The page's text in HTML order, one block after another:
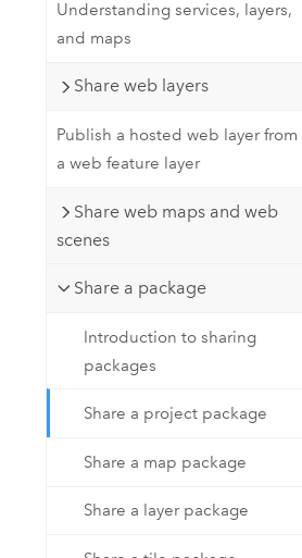
Developer Technology
All products
Understanding services, layers,
and maps
Share web layers
Publish a hosted web layer from
a web feature layer
Share web maps and web
scenes
Share a package
Introduction to sharing
packages
Share a project package
Share a map package
Share a layer package